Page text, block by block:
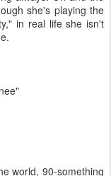
she's playing the
in real life she isn't
world, 90-something